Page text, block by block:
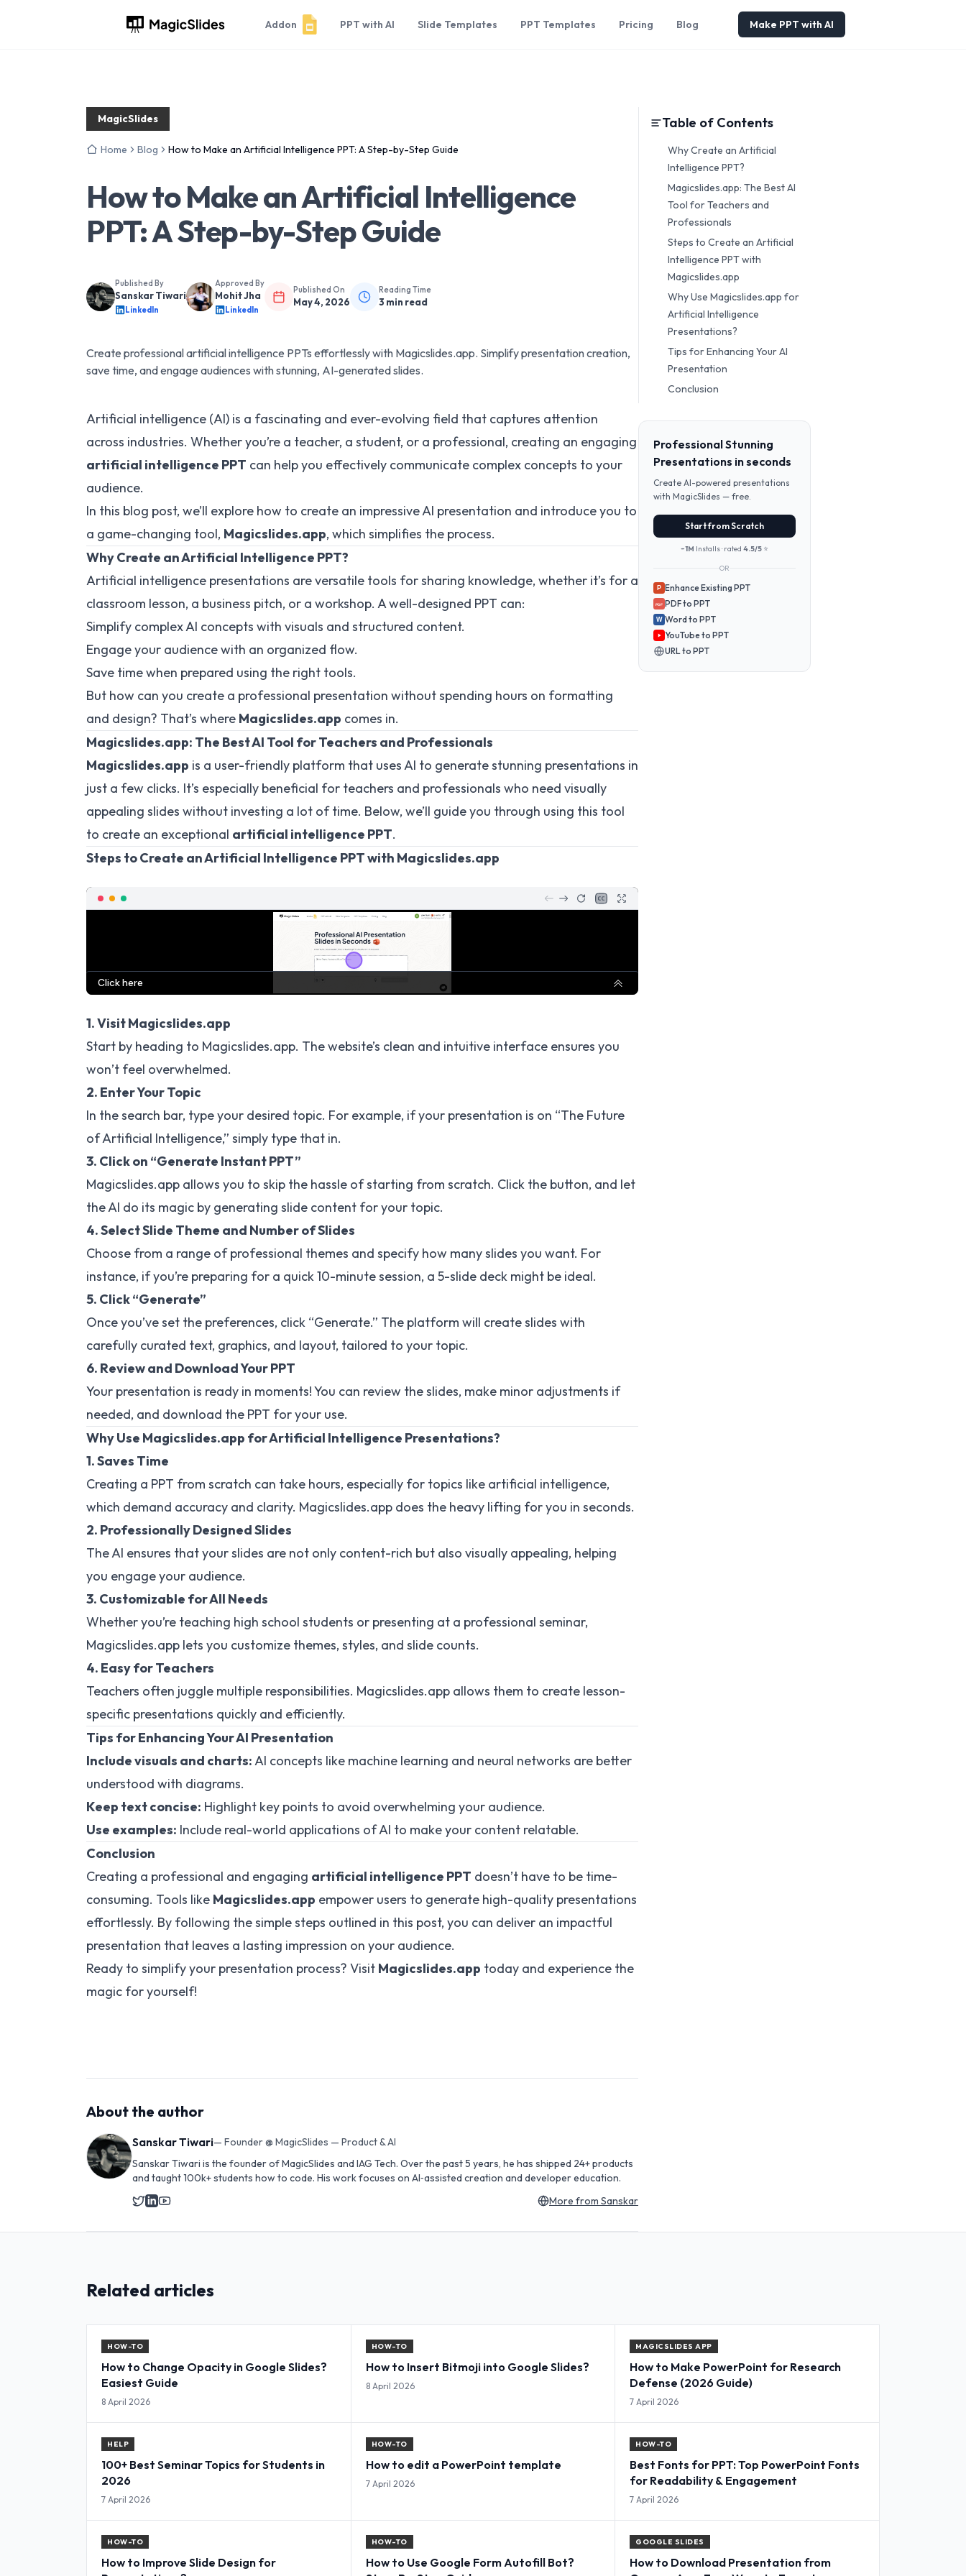
Addon PPT with AI Slide Templates PPT Templates Pricing Blog Make PPT with AI
MagicSlides
Home Blog How to Make an Artificial Intelligence PPT: A Step-by-Step Guide
How to Make an Artificial Intelligence
PPT: A Step-by-Step Guide
Published By
Sanskar Tiwari
LinkedIn
Approved By
Mohit Jha
LinkedIn
Published On
May 4, 2026
Reading Time
3 min read
Create professional artificial intelligence PPTs effortlessly with Magicslides.app. Simplify presentation creation,
save time, and engage audiences with stunning, AI-generated slides.
Artificial intelligence (AI) is a fascinating and ever-evolving field that captures attention
across industries. Whether you’re a teacher, a student, or a professional, creating an engaging
artificial intelligence PPT can help you effectively communicate complex concepts to your
audience.
In this blog post, we’ll explore how to create an impressive AI presentation and introduce you to
a game-changing tool, Magicslides.app, which simplifies the process.
Why Create an Artificial Intelligence PPT?
Artificial intelligence presentations are versatile tools for sharing knowledge, whether it’s for a
classroom lesson, a business pitch, or a workshop. A well-designed PPT can:
Simplify complex AI concepts with visuals and structured content.
Engage your audience with an organized flow.
Save time when prepared using the right tools.
But how can you create a professional presentation without spending hours on formatting
and design? That’s where Magicslides.app comes in.
Magicslides.app: The Best AI Tool for Teachers and Professionals
Magicslides.app is a user-friendly platform that uses AI to generate stunning presentations in
just a few clicks. It’s especially beneficial for teachers and professionals who need visually
appealing slides without investing a lot of time. Below, we’ll guide you through using this tool
to create an exceptional artificial intelligence PPT.
Steps to Create an Artificial Intelligence PPT with Magicslides.app
1. Visit Magicslides.app
Start by heading to Magicslides.app. The website’s clean and intuitive interface ensures you
won’t feel overwhelmed.
2. Enter Your Topic
In the search bar, type your desired topic. For example, if your presentation is on “The Future
of Artificial Intelligence,” simply type that in.
3. Click on “Generate Instant PPT”
Magicslides.app allows you to skip the hassle of starting from scratch. Click the button, and let
the AI do its magic by generating slide content for your topic.
4. Select Slide Theme and Number of Slides
Choose from a range of professional themes and specify how many slides you want. For
instance, if you’re preparing for a quick 10-minute session, a 5-slide deck might be ideal.
5. Click “Generate”
Once you’ve set the preferences, click “Generate.” The platform will create slides with
carefully curated text, graphics, and layout, tailored to your topic.
6. Review and Download Your PPT
Your presentation is ready in moments! You can review the slides, make minor adjustments if
needed, and download the PPT for your use.
Why Use Magicslides.app for Artificial Intelligence Presentations?
1. Saves Time
Creating a PPT from scratch can take hours, especially for topics like artificial intelligence,
which demand accuracy and clarity. Magicslides.app does the heavy lifting for you in seconds.
2. Professionally Designed Slides
The AI ensures that your slides are not only content-rich but also visually appealing, helping
you engage your audience.
3. Customizable for All Needs
Whether you’re teaching high school students or presenting at a professional seminar,
Magicslides.app lets you customize themes, styles, and slide counts.
4. Easy for Teachers
Teachers often juggle multiple responsibilities. Magicslides.app allows them to create lesson-
specific presentations quickly and efficiently.
Tips for Enhancing Your AI Presentation
Include visuals and charts:AI concepts like machine learning and neural networks are better
understood with diagrams.
Keep text concise: Highlight key points to avoid overwhelming your audience.
Use examples: Include real-world applications of AI to make your content relatable.
Conclusion
Creating a professional and engaging artificial intelligence PPT doesn’t have to be time-
consuming. Tools like Magicslides.app empower users to generate high-quality presentations
effortlessly. By following the simple steps outlined in this post, you can deliver an impactful
presentation that leaves a lasting impression on your audience.
Ready to simplify your presentation process? Visit Magicslides.app today and experience the
magic for yourself!
Table of Contents
Why Create an Artificial
Intelligence PPT?
Magicslides.app: The Best AI
Tool for Teachers and
Professionals
Steps to Create an Artificial
Intelligence PPT with
Magicslides.app
Why Use Magicslides.app for
Artificial Intelligence
Presentations?
Tips for Enhancing Your AI
Presentation
Conclusion
Professional Stunning
Presentations in seconds
Create AI-powered presentations
with MagicSlides — free.
Start from Scratch
~1M Installs · rated 4.5/5 ⭐
OR
P Enhance Existing PPT
PDF PDF to PPT
W Word to PPT
YouTube to PPT
URL to PPT
About the author
Sanskar Tiwari— Founder @ MagicSlides — Product & AI
Sanskar Tiwari is the founder of MagicSlides and IAG Tech. Over the past 5 years, he has shipped 24+ products
and taught 100k+ students how to code. His work focuses on AI‑assisted creation and developer education.
More from Sanskar
Related articles
HOW-TO
How to Change Opacity in Google Slides?
Easiest Guide
8 April 2026
HOW-TO
How to Insert Bitmoji into Google Slides?
8 April 2026
MAGICSLIDES APP
How to Make PowerPoint for Research
Defense (2026 Guide)
7 April 2026
HELP
100+ Best Seminar Topics for Students in
2026
7 April 2026
HOW-TO
How to edit a PowerPoint template
7 April 2026
HOW-TO
Best Fonts for PPT: Top PowerPoint Fonts
for Readability & Engagement
7 April 2026
HOW-TO
How to Improve Slide Design for
HOW-TO
How to Use Google Form Autofill Bot?
GOOGLE SLIDES
How to Download Presentation from